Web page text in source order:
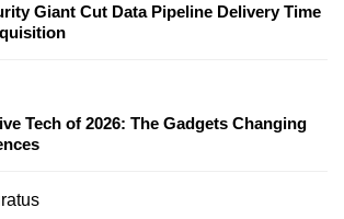
Giant Cut Data Pipeline Delivery Time
Tech of 2026: The Gadgets Changing